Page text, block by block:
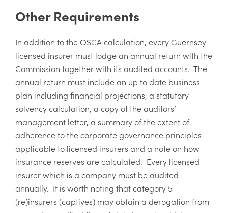
Other Requirements
In addition to the OSCA calculation, every Guernsey
licensed insurer must lodge an annual return with the
Commission together with its audited accounts. The
annual return must include an up to date business
plan including financial projections, a statutory
solvency calculation, a copy of the auditors’
management letter, a summary of the extent of
adherence to the corporate governance principles
applicable to licensed insurers and a note on how
insurance reserves are calculated. Every licensed
insurer which is a company must be audited
annually. It is worth noting that category 5
(re)insurers (captives) may obtain a derogation from